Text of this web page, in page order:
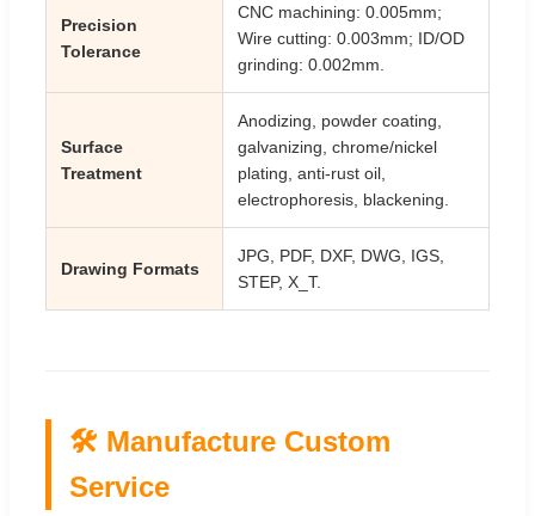
Precision
Tolerance
CNC machining: 0.005mm;
Wire cutting: 0.003mm; ID/OD
grinding: 0.002mm.
Surface
Treatment
Anodizing, powder coating,
galvanizing, chrome/nickel
plating, anti-rust oil,
electrophoresis, blackening.
Drawing Formats
JPG, PDF, DXF, DWG, IGS,
STEP, X_T.
🛠️ Manufacture Custom
Service